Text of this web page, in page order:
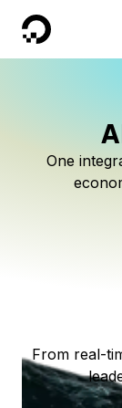
DigitalOcean
One
Serverless
Better
Route
Live on
From real-